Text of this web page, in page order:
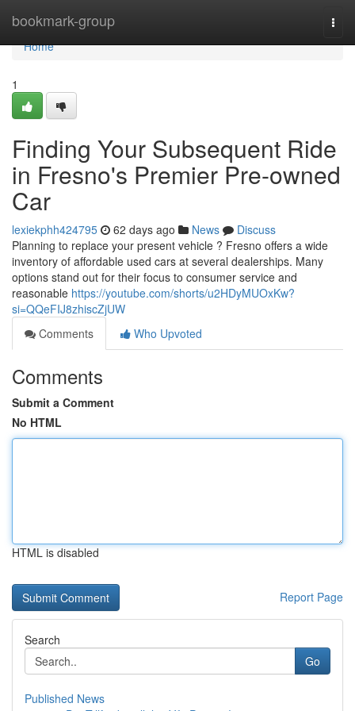
bookmark-group
Home
Home
1
Finding Your Subsequent Ride
in Fresno's Premier Pre-owned
Car
lexiekphh424795 62 days ago News
Discuss
Planning to replace your present vehicle ? Fresno offers a wide
inventory of affordable used cars at several dealerships. Many
options stand out for their focus to consumer service and
reasonable https://youtube.com/shorts/u2HDyMUOxKw?
si=QQeFIJ8zhiscZjUW
Comments
Who Upvoted
Comments
Submit a Comment
No HTML
HTML is disabled
Report Page
Search
Go
Published News